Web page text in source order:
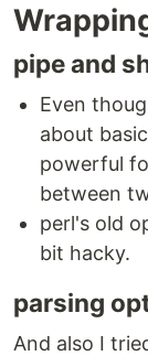
pipe and
Even
about
powerful
between
perl's old
bit hacky.
parsing
And also I